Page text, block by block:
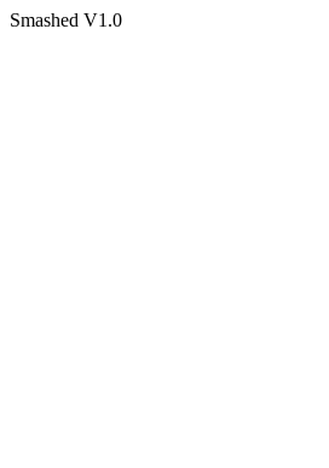
Smashed V1.0